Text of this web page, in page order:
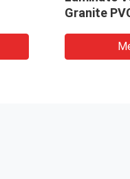
Granite